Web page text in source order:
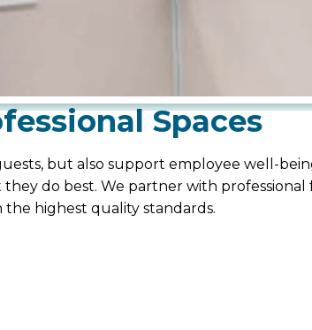
Spaces
but also support employee well-
do best. We partner with
highest quality standards.